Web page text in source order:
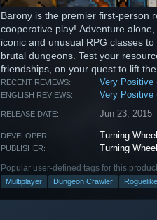
Barony is the premier first-person
cooperative play! Adventure
iconic and unusual RPG classes
brutal dungeons. Test your
friendships, on your quest to lift
RECENT REVIEWS: Very Positive
ENGLISH REVIEWS: Very Positive
RELEASE DATE: Jun 23, 2015
DEVELOPER: Turning
PUBLISHER: Turning
Popular user-defined tags for this
Multiplayer Dungeon Crawler Roguelike